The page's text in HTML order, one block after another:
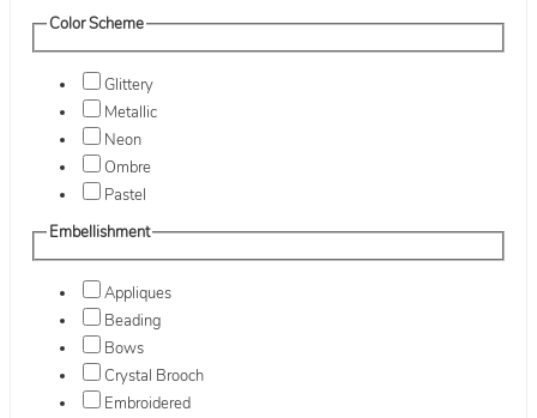
Color Scheme
Glittery
Metallic
Neon
Ombre
Pastel
Embellishment
Appliques
Beading
Bows
Crystal Brooch
Embroidered